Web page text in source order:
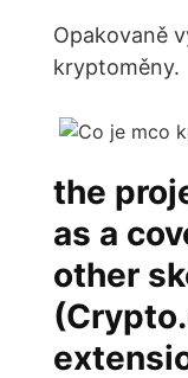
Opakovaně
kryptoměny.
the
as a
other